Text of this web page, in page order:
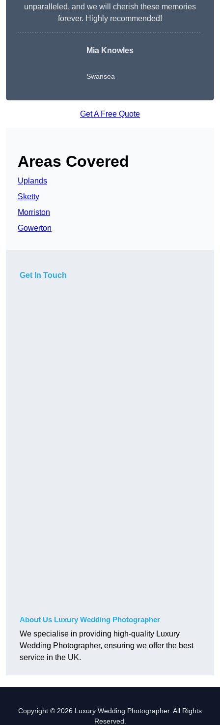
unparalleled, and we will cherish these memories
forever. Highly recommended!
Mia Knowles
Swansea
Get A Free Quote
Areas Covered
Uplands
Sketty
Morriston
Gowerton
Get In Touch
About Us Luxury Wedding Photographer
We specialise in providing high-quality Luxury
Wedding Photographer, ensuring we offer the best
service in the UK.
Copyright © 2026 Luxury Wedding Photographer. All Rights
Reserved.